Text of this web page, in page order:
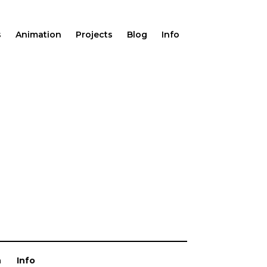
Animation Projects Blog Info
Info